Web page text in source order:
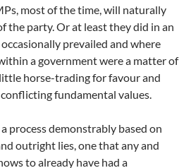
most of the time, will naturally
the party. Or at least they did in an
prevailed and where
a government were a matter of
horse-trading for favour and
fundamental values.
process demonstrably based on
outright lies, one that any and
to already have had a